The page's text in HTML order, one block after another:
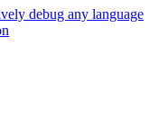
debug any language